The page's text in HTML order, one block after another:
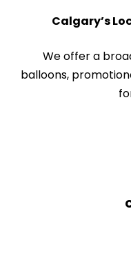
Calgary’s
We offer a
balloons,